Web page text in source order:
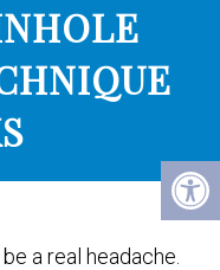
a real headache.